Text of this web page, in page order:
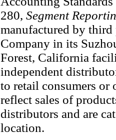
280, Segment
manufactured by
Company in its
Forest, California
independent
to retail consumers or
reflect sales of
distributors and are
location.